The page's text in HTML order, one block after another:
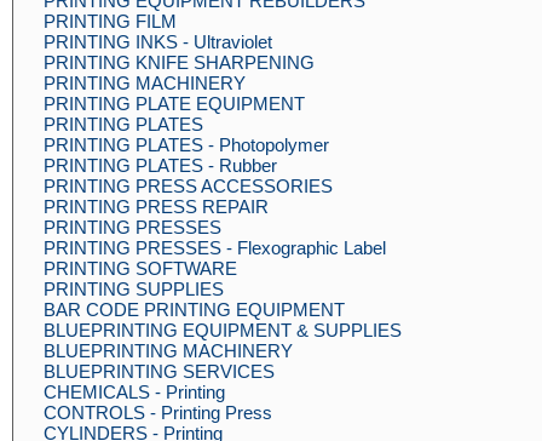
PRINTING FILM
PRINTING INKS - Ultraviolet
PRINTING KNIFE SHARPENING
PRINTING MACHINERY
PRINTING PLATE EQUIPMENT
PRINTING PLATES
PRINTING PLATES - Photopolymer
PRINTING PLATES - Rubber
PRINTING PRESS ACCESSORIES
PRINTING PRESS REPAIR
PRINTING PRESSES
PRINTING PRESSES - Flexographic Label
PRINTING SOFTWARE
PRINTING SUPPLIES
BAR CODE PRINTING EQUIPMENT
BLUEPRINTING EQUIPMENT & SUPPLIES
BLUEPRINTING MACHINERY
BLUEPRINTING SERVICES
CHEMICALS - Printing
CONTROLS - Printing Press
CYLINDERS - Printing